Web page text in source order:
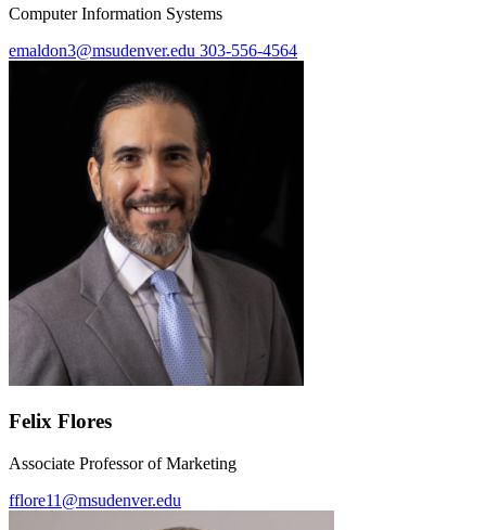
Computer Information Systems
emaldon3@msudenver.edu 303-556-4564
Felix Flores
Associate Professor of Marketing
fflore11@msudenver.edu